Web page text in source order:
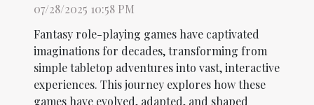
07/28/2025 10:58 PM
Fantasy role-playing games have captivated
imaginations for decades, transforming from
simple tabletop adventures into vast, interactive
experiences. This journey explores how these
games have evolved, adapted, and shaped